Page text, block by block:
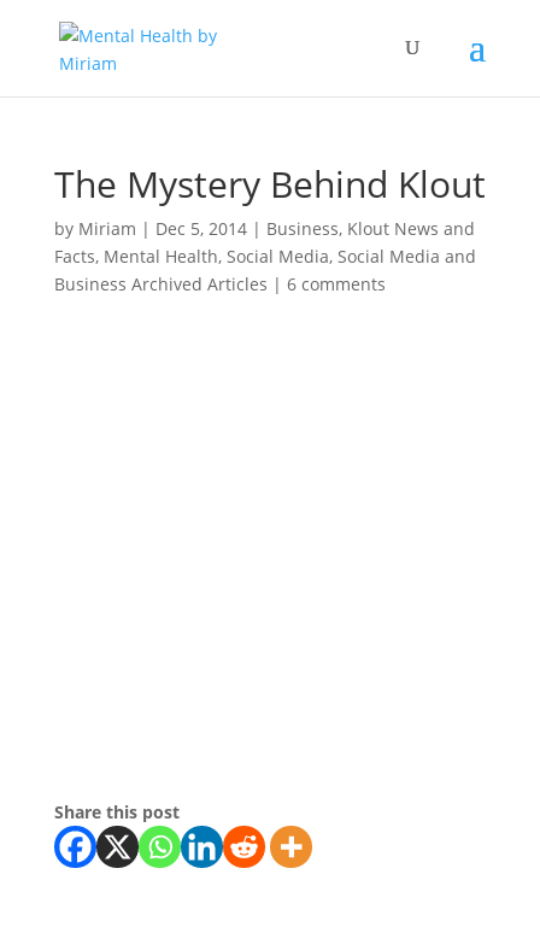
The Mystery Behind Klout
by Miriam | Dec 5, 2014| Business, Klout News and
Facts, Mental Health, Social Media, Social Media and
Business Archived Articles | 6 comments
Share this post